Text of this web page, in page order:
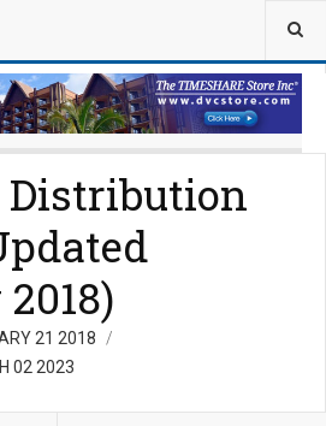
Distribution
21 2018
02 2023